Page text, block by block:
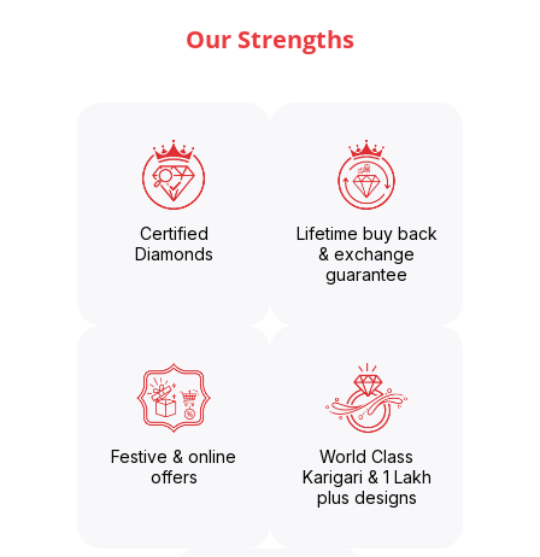
Our Strengths
Certified
Diamonds
Lifetime buy back
& exchange
guarantee
Festive & online
offers
World Class
Karigari & 1 Lakh
plus designs